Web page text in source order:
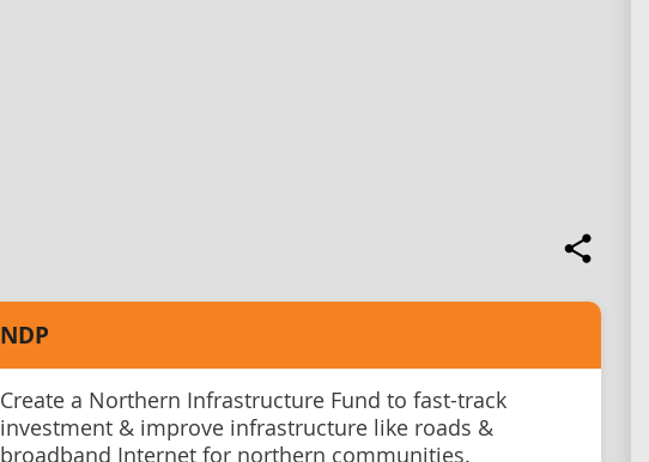
NDP
Create a Northern Infrastructure Fund to fast-track
investment & improve infrastructure like roads &
broadband Internet for northern communities.